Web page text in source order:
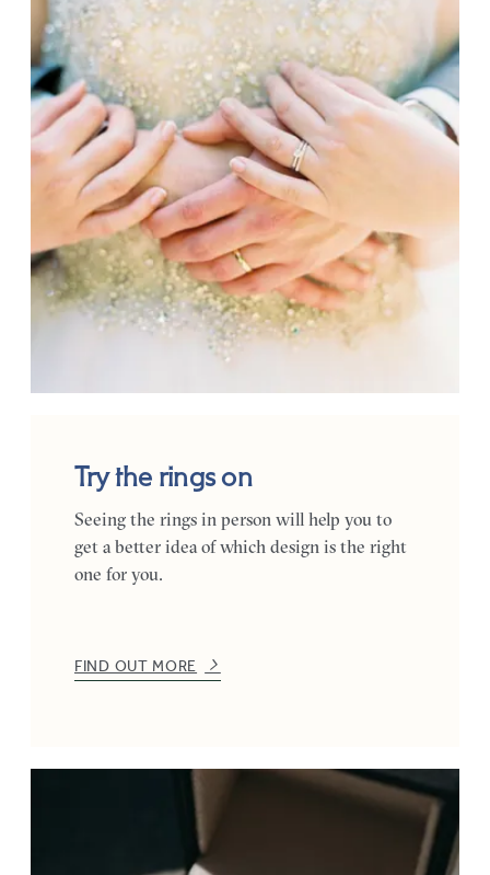
Try the rings on
Seeing the rings in person will help you to
get a better idea of which design is the right
one for you.
FIND OUT MORE